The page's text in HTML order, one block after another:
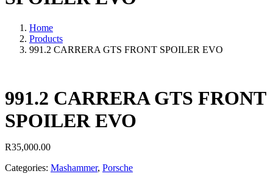
Home
Products
991.2 CARRERA GTS FRONT SPOILER EVO
991.2 CARRERA GTS FRONT
SPOILER EVO
R35,000.00
Categories: Mashammer, Porsche